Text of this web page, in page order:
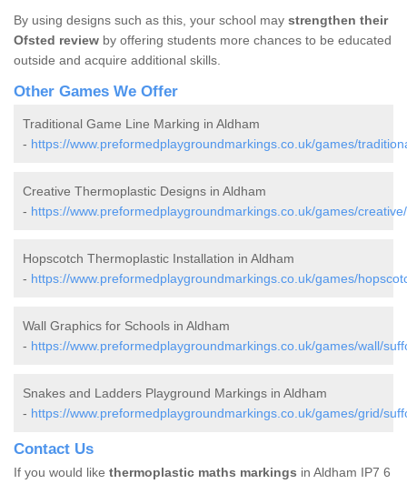
By using designs such as this, your school may strengthen their
Ofsted review by offering students more chances to be educated
outside and acquire additional skills.
Other Games We Offer
Traditional Game Line Marking in Aldham
- https://www.preformedplaygroundmarkings.co.uk/games/
Creative Thermoplastic Designs in Aldham
- https://www.preformedplaygroundmarkings.co.uk/games/
Hopscotch Thermoplastic Installation in Aldham
- https://www.preformedplaygroundmarkings.co.uk/games/
Wall Graphics for Schools in Aldham
- https://www.preformedplaygroundmarkings.co.uk/games/wall/
Snakes and Ladders Playground Markings in Aldham
- https://www.preformedplaygroundmarkings.co.uk/games/grid/
Contact Us
If you would like thermoplastic maths markings in Aldham IP7 6